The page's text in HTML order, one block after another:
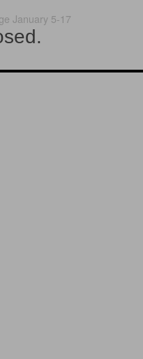
January 5-17